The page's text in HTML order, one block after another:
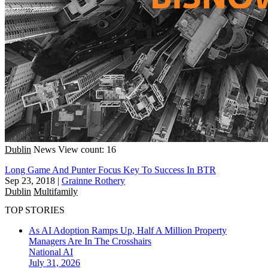
Dublin News View count: 16
Long Game And Punter Focus Key To Success In BTR
Sep 23, 2018 | Grainne Rothery
Dublin Multifamily
TOP STORIES
As AI Adoption Ramps Up, Half A Million Property
Managers Are In The Crosshairs
National AI
July 31, 2026